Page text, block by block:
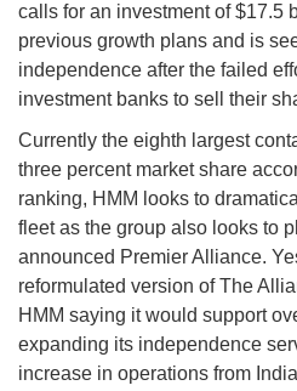
calls for an investment of $17.5
previous growth plans and is
independence after the failed
investment banks to sell their
Currently the eighth largest
three percent market share
ranking, HMM looks to
fleet as the group also looks to
announced Premier Alliance.
reformulated version of The
HMM saying it would support
expanding its independence
increase in operations from